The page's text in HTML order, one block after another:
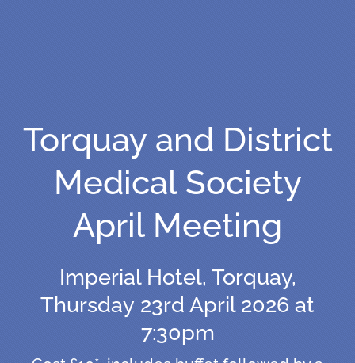
Torquay and District
Medical Society
April Meeting
Imperial Hotel, Torquay,
Thursday 23rd April 2026 at
7:30pm